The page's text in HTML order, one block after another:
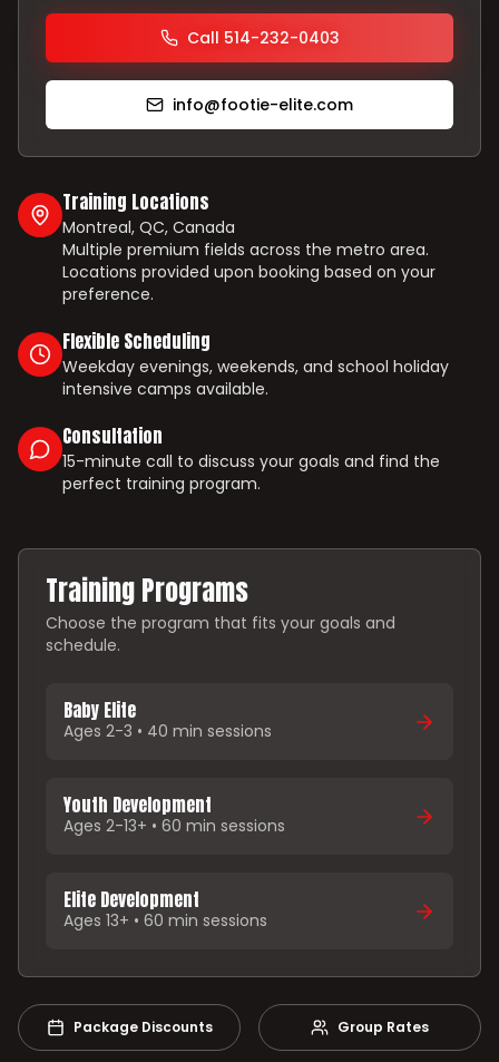
Call 514-232-0403
info@footie-elite.com
Training Locations
Montreal, QC, Canada
Multiple premium fields across the metro area.
Locations provided upon booking based on your
preference.
Flexible Scheduling
Weekday evenings, weekends, and school holiday
intensive camps available.
Consultation
15-minute call to discuss your goals and find the
perfect training program.
Training Programs
Choose the program that fits your goals and
schedule.
Baby Elite
Ages 2-3 • 40 min sessions
Youth Development
Ages 2-13+ • 60 min sessions
Elite Development
Ages 13+ • 60 min sessions
Package Discounts Group Rates